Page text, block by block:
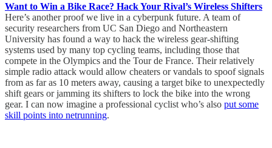
Want to Win a Bike Race? Hack Your Rival’s Wireless Shifters
Here’s another proof we live in a cyberpunk future. A team of
security researchers from UC San Diego and Northeastern
University has found a way to hack the wireless gear-shifting
systems used by many top cycling teams, including those that
compete in the Olympics and the Tour de France. Their relatively
simple radio attack would allow cheaters or vandals to spoof signals
from as far as 10 meters away, causing a target bike to unexpectedly
shift gears or jamming its shifters to lock the bike into the wrong
gear. I can now imagine a professional cyclist who’s also put some
skill points into netrunning.